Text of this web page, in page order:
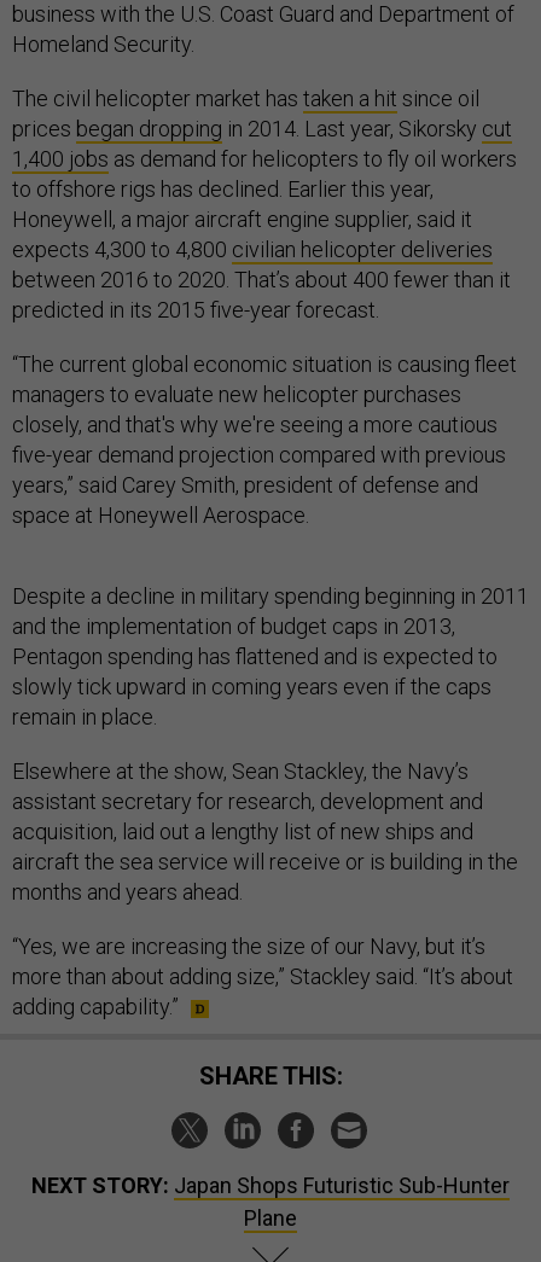
business with the U.S. Coast Guard and Department of
Homeland Security.
The civil helicopter market has taken a hit since oil
prices began dropping in 2014. Last year, Sikorsky cut
1,400 jobs as demand for helicopters to fly oil workers
to offshore rigs has declined. Earlier this year,
Honeywell, a major aircraft engine supplier, said it
expects 4,300 to 4,800 civilian helicopter deliveries
between 2016 to 2020. That’s about 400 fewer than it
predicted in its 2015 five-year forecast.
“The current global economic situation is causing fleet
managers to evaluate new helicopter purchases
closely, and that's why we're seeing a more cautious
five-year demand projection compared with previous
years,” said Carey Smith, president of defense and
space at Honeywell Aerospace.
Despite a decline in military spending beginning in 2011
and the implementation of budget caps in 2013,
Pentagon spending has flattened and is expected to
slowly tick upward in coming years even if the caps
remain in place.
Elsewhere at the show, Sean Stackley, the Navy’s
assistant secretary for research, development and
acquisition, laid out a lengthy list of new ships and
aircraft the sea service will receive or is building in the
months and years ahead.
“Yes, we are increasing the size of our Navy, but it’s
more than about adding size,” Stackley said. “It’s about
adding capability.”
SHARE THIS:
NEXT STORY: Japan Shops Futuristic Sub-Hunter
Plane